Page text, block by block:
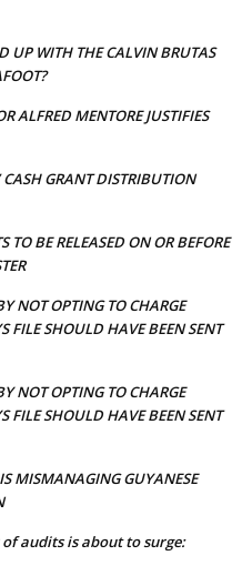
UP WITH THE CALVIN BRUTAS
ALFRED MENTORE JUSTIFIES
CASH GRANT DISTRIBUTION
TO BE RELEASED ON OR BEFORE
NOT OPTING TO CHARGE
FILE SHOULD HAVE BEEN SENT
NOT OPTING TO CHARGE
FILE SHOULD HAVE BEEN SENT
MISMANAGING GUYANESE
of audits is about to surge: